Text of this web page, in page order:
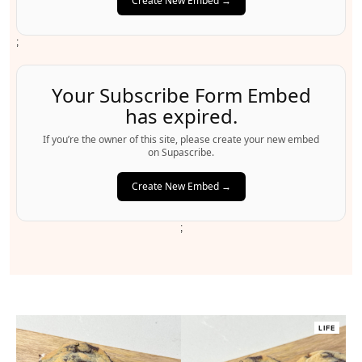
;
Your Subscribe Form Embed
has expired.
If you’re the owner of this site, please create your new embed
on Supascribe.
Create New Embed →
;
LIFE